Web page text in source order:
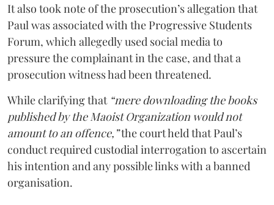
It also took note of the prosecution’s allegation that
Paul was associated with the Progressive Students
Forum, which allegedly used social media to
pressure the complainant in the case, and that a
prosecution witness had been threatened.
While clarifying that “mere downloading the books
published by the Maoist Organization would not
amount to an offence,”the court held that Paul’s
conduct required custodial interrogation to ascertain
his intention and any possible links with a banned
organisation.